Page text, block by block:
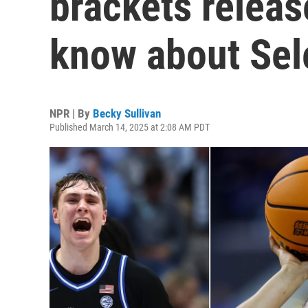
know about
NPR | By Becky Sullivan
Published March 14, 2025 at 2:08 AM PDT